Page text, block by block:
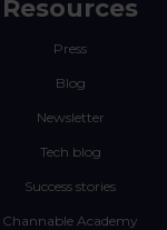
Resources
Press
Blog
Newsletter
Tech blog
Success stories
Channable Academy